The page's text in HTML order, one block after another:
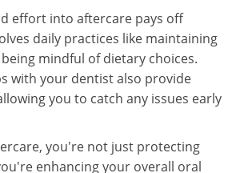
effort into aftercare pays off
daily practices like maintaining
mindful of dietary choices.
with your dentist also provide
you to catch any issues early
you're not just protecting
enhancing your overall oral